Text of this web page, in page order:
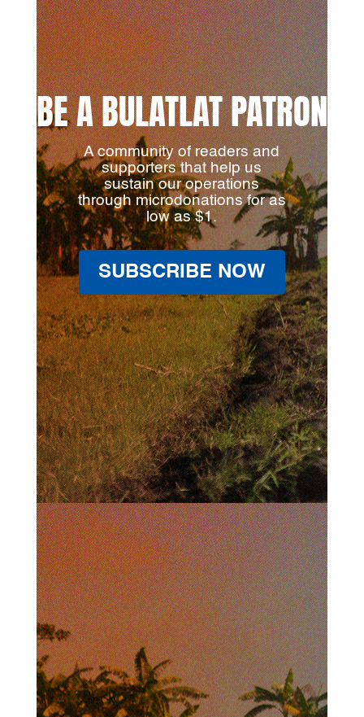
BE A BULATLAT PATRON
A community of readers and
supporters that help us
sustain our operations
through microdonations for as
low as $1.
SUBSCRIBE NOW